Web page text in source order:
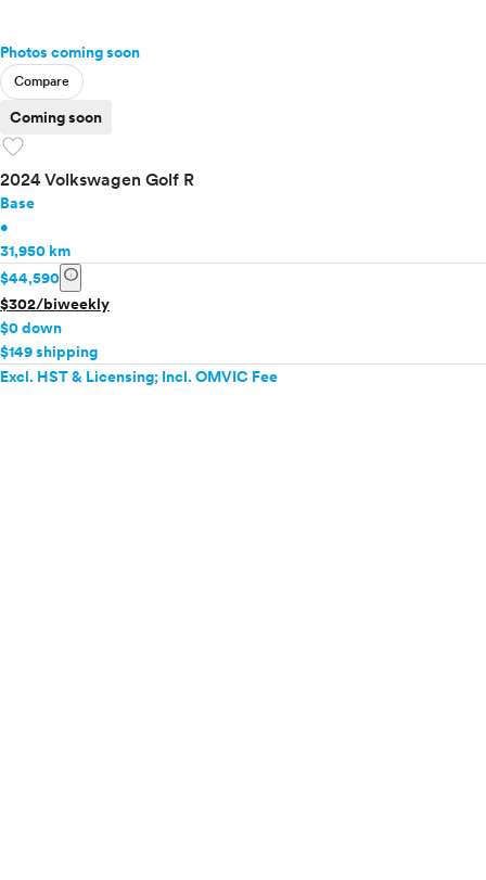
Photos coming soon
Compare
Coming soon
favorite
2024 Volkswagen Golf R
Base
•
31,950 km
$44,590 info
$302/biweekly
$0 down
$149 shipping
Excl. HST & Licensing; Incl. OMVIC Fee